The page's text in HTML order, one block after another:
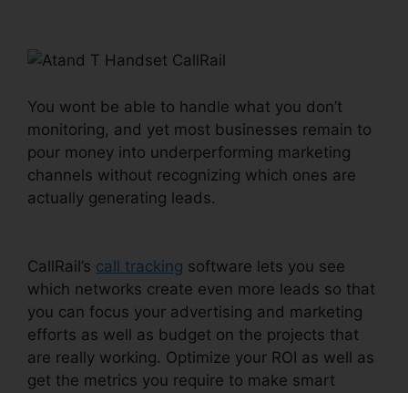
You wont be able to handle what you don’t
monitoring, and yet most businesses remain to
pour money into underperforming marketing
channels without recognizing which ones are
actually generating leads.
CallRail’s call tracking software lets you see
which networks create even more leads so that
you can focus your advertising and marketing
efforts as well as budget on the projects that
are really working. Optimize your ROI as well as
get the metrics you require to make smart